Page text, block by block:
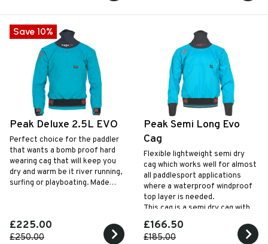
Save 10%
Peak Deluxe 2.5L EVO
Perfect choice for the paddler
that wants a bomb proof hard
wearing cag that will keep you
dry and warm be it river running,
surfing or playboating. Made
£225.00
£250.00
Peak Semi Long Evo
Cag
Flexible lightweight semi dry
cag which works well for almost
all paddlesport applications
where a waterproof windproof
top layer is needed.
This cag is a semi dry cag with
neoprene neck seal
£166.50
£185.00